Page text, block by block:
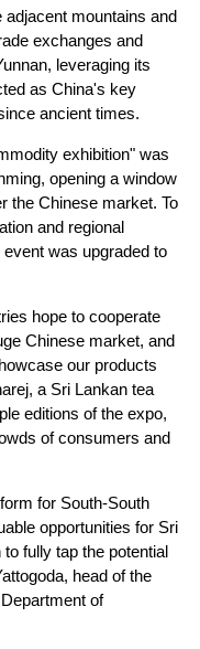
mountains and
exchanges and
leveraging its
as China's key
ancient times.
exhibition" was
opening a window
the Chinese market. To
and regional
was upgraded to
hope to cooperate
Chinese market, and
our products
a Sri Lankan tea
editions of the expo,
of consumers and
for South-South
opportunities for Sri
fully tap the potential
head of the
of